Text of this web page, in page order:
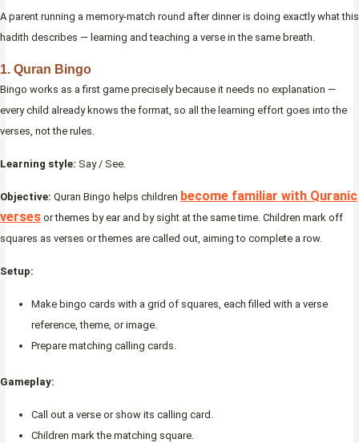
A parent running a memory-match round after dinner is doing exactly what this
hadith describes — learning and teaching a verse in the same breath.
1. Quran Bingo
Bingo works as a first game precisely because it needs no explanation —
every child already knows the format, so all the learning effort goes into the
verses, not the rules.
Learning style: Say / See.
Objective: Quran Bingo helps children become familiar with Quranic
verses or themes by ear and by sight at the same time. Children mark off
squares as verses or themes are called out, aiming to complete a row.
Setup:
Make bingo cards with a grid of squares, each filled with a verse
reference, theme, or image.
Prepare matching calling cards.
Gameplay:
Call out a verse or show its calling card.
Children mark the matching square.